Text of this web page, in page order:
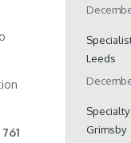
Leeds
Grimsby